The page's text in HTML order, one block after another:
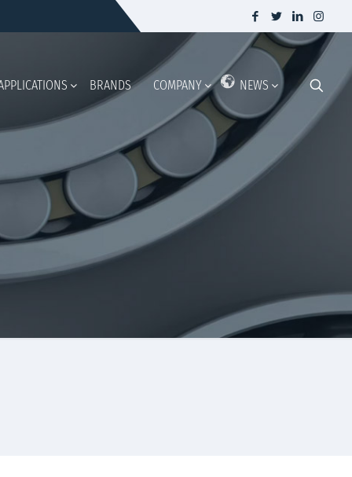
BRANDS COMPANY NEWS